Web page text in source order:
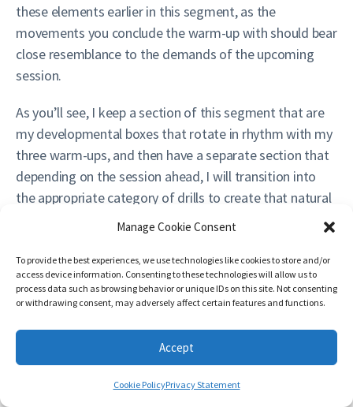
Manage Cookie Consent
To provide the best experiences, we use technologies like cookies to store and/or
access device information. Consenting to these technologies will allow us to
process data such as browsing behavior or unique IDs on this site. Not consenting
or withdrawing consent, may adversely affect certain features and functions.
Accept
Cookie PolicyPrivacy Statement
these elements earlier in this segment, as the
movements you conclude the warm-up with should bear
close resemblance to the demands of the upcoming
session.
As you’ll see, I keep a section of this segment that are
my developmental boxes that rotate in rhythm with my
three warm-ups, and then have a separate section that
depending on the session ahead, I will transition into
the appropriate category of drills to create that natural
segue into the session. My larger looming goal is that
by the time the warm-up is finished, the athlete should
be able to go out and instantly jump into the first
practice period/training drill and execute at full speed
and not feel a need to continue building into the
leave a comment or drop me a message so I can
properly credit you), but the end of the warm-up and
the start of the session should be indistinguishable